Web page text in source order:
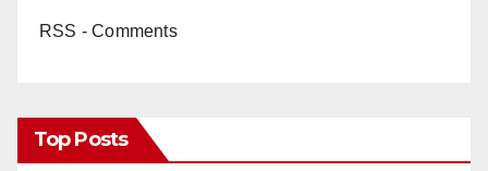
RSS - Comments
Top Posts